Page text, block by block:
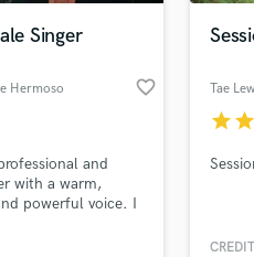
Singer
Hermoso favorite_border
and
with a warm,
powerful voice. I
doing session
Tae
starstar
Browse
Search by credits or
and check out audio